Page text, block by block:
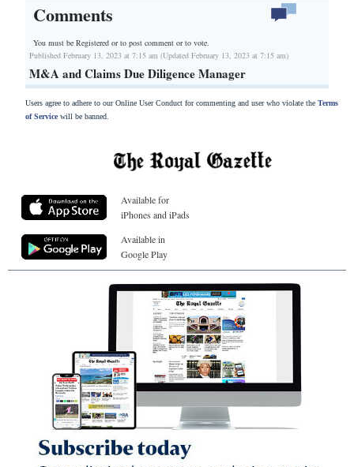
Comments
You must be Registered orto post comment or to vote.
Published February 13, 2023 at 7:15 am (Updated February 13, 2023 at 7:15 am)
M&A and Claims Due Diligence Manager
Users agree to adhere to our Online User Conduct for commenting and user who violate the Terms
of Servicewill be banned.
Available for
iPhones and iPads
Available in
Google Play